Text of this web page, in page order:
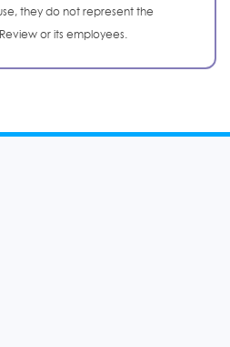
they do not represent the
or its employees.